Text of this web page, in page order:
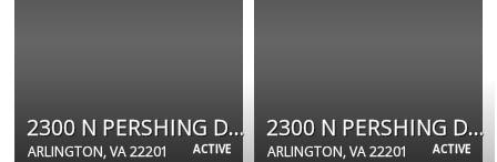
ACTIVE
2300 N PERSHING DR N #B
ARLINGTON, VA 22201 ACTIVE
2300 N PERSHING DR #2
ARLINGTON, VA 22201